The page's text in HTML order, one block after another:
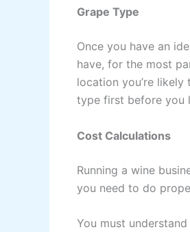
Grape Type
Once you have an
have, for the most
location you’re
type first before you
Cost Calculations
Running a wine
you need to do
You must